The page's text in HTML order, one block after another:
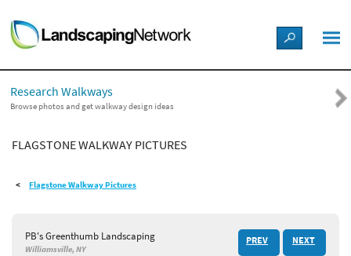
LANDSCAPE DESIGN IDEAS
STYLE GUIDES
PICTURES
SHOP
Research Walkways
Browse photos and get walkway design ideas
FLAGSTONE WALKWAY PICTURES
Flagstone Walkway Pictures
PB's Greenthumb Landscaping
Williamsville, NY
PREV NEXT